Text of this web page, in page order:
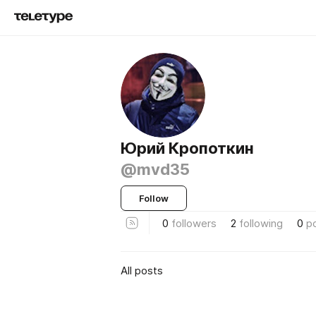
Юрий Кропоткин
@mvd35
Follow
0 followers 2 following 0
All posts